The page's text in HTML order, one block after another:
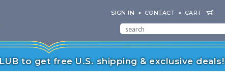
SIGN IN CONTACT CART
to get free U.S. shipping & exclusive deals!